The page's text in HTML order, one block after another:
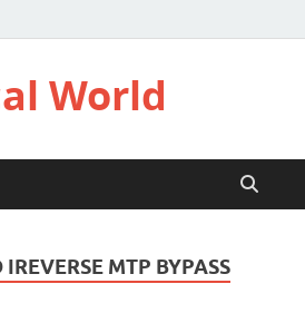
World
MTP BYPASS